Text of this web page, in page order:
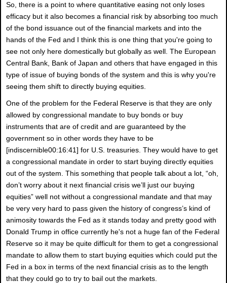
So, there is a point to where quantitative easing not only loses
efficacy but it also becomes a financial risk by absorbing too much
of the bond issuance out of the financial markets and into the
hands of the Fed and I think this is one thing that you're going to
see not only here domestically but globally as well. The European
Central Bank, Bank of Japan and others that have engaged in this
type of issue of buying bonds of the system and this is why you're
seeing them shift to directly buying equities.
One of the problem for the Federal Reserve is that they are only
allowed by congressional mandate to buy bonds or buy
instruments that are of credit and are guaranteed by the
government so in other words they have to be
[indiscernible00:16:41] for U.S. treasuries. They would have to get
a congressional mandate in order to start buying directly equities
out of the system. This something that people talk about a lot, “oh,
don’t worry about it next financial crisis we’ll just our buying
equities” well not without a congressional mandate and that may
be very very hard to pass given the history of congress’s kind of
animosity towards the Fed as it stands today and pretty good with
Donald Trump in office currently he's not a huge fan of the Federal
Reserve so it may be quite difficult for them to get a congressional
mandate to allow them to start buying equities which could put the
Fed in a box in terms of the next financial crisis as to the length
that they could go to try to bail out the markets.